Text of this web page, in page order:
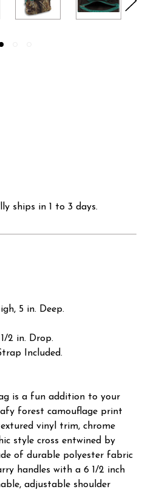
ships in 1 to 3 days.
5 in. Deep.
2 in. Drop.
Included.
is a fun addition to your
forest camouflage print
vinyl trim, chrome
style cross entwined by
of durable polyester fabric
handles with a 6 1/2 inch
adjustable shoulder